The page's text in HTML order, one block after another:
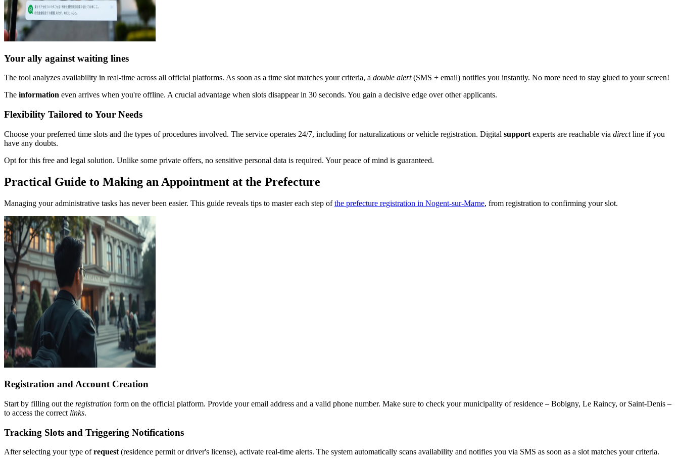
Your ally against waiting lines
The tool analyzes availability in real-time across all official platforms. As soon as a time slot matches your criteria, a double alert(SMS + email) notifies you instantly. No more need to stay glued to your screen!
The information even arrives when you're offline. A crucial advantage when slots disappear in 30 seconds. You gain a decisive edge over other applicants.
Flexibility Tailored to Your Needs
Choose your preferred time slots and the types of procedures involved. The service operates 24/7, including for naturalizations or vehicle registration. Digital support experts are reachable via directline if you
have any doubts.
Opt for this free and legal solution. Unlike some private offers, no sensitive personal data is required. Your peace of mind is guaranteed.
Practical Guide to Making an Appointment at the Prefecture
Managing your administrative tasks has never been easier. This guide reveals tips to master each step ofthe prefecture registration in Nogent-sur-Marne, from registration to confirming your slot.
Registration and Account Creation
Start by filling out the registration form on the official platform. Provide your email address and a valid phone number. Make sure to check your municipality of residence – Bobigny, Le Raincy, or Saint-Denis –
to access the correct links.
Tracking Slots and Triggering Notifications
After selecting your type ofrequest (residence permit or driver's license), activate real-time alerts. The system automatically scans availability and notifies you via SMS as soon as a slot matches your criteria.